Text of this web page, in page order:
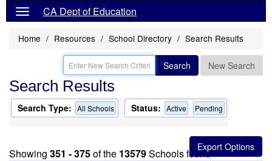
CA Dept of Education
Home Resources School Directory Search Results
Search New Search
Search Results
Search Type: All Schools Status: Active Pending
Showing 351 - 375of the 13579Schools found